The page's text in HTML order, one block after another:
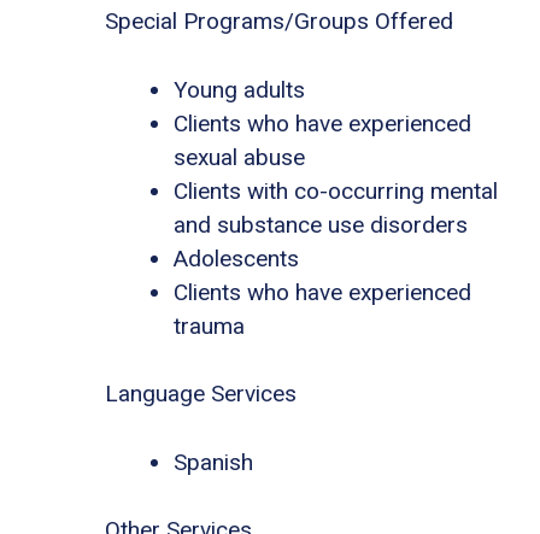
Special Programs/Groups Offered
Young adults
Clients who have experienced
sexual abuse
Clients with co-occurring mental
and substance use disorders
Adolescents
Clients who have experienced
trauma
Language Services
Spanish